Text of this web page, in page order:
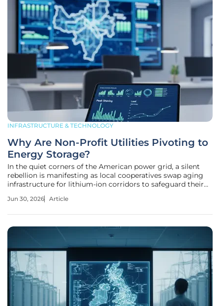
INFRASTRUCTURE & TECHNOLOGY
Why Are Non-Profit Utilities Pivoting to
Energy Storage?
In the quiet corners of the American power grid, a silent
rebellion is manifesting as local cooperatives swap aging
infrastructure for lithium-ion corridors to safeguard their
national conversation often centers on the environmental
Jun 30, 2026 Article